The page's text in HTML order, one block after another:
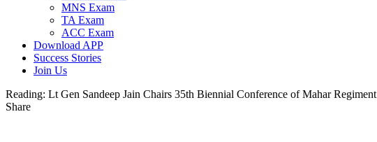
MNS Exam
TA Exam
ACC Exam
Download APP
Success Stories
Join Us
Reading: Lt Gen Sandeep Jain Chairs 35th Biennial Conference of Mahar Regiment
Share